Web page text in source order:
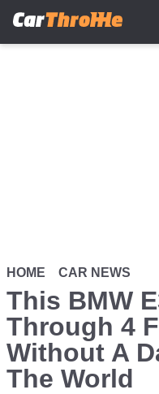
HOME CAR NEWS
This BMW
Through 4
Without A
The World